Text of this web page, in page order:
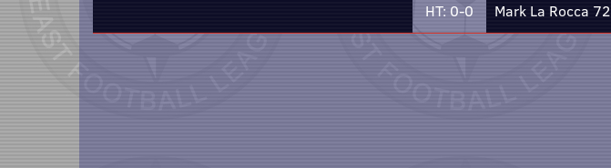
HT: 0-0
Mark La Rocca 72